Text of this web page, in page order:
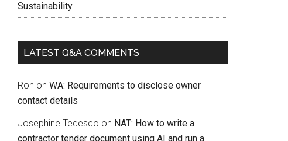
Sustainability
LATEST Q&A COMMENTS
Ron on WA: Requirements to disclose owner
contact details
Josephine Tedesco on NAT: How to write a
contractor tender document using AI and run a